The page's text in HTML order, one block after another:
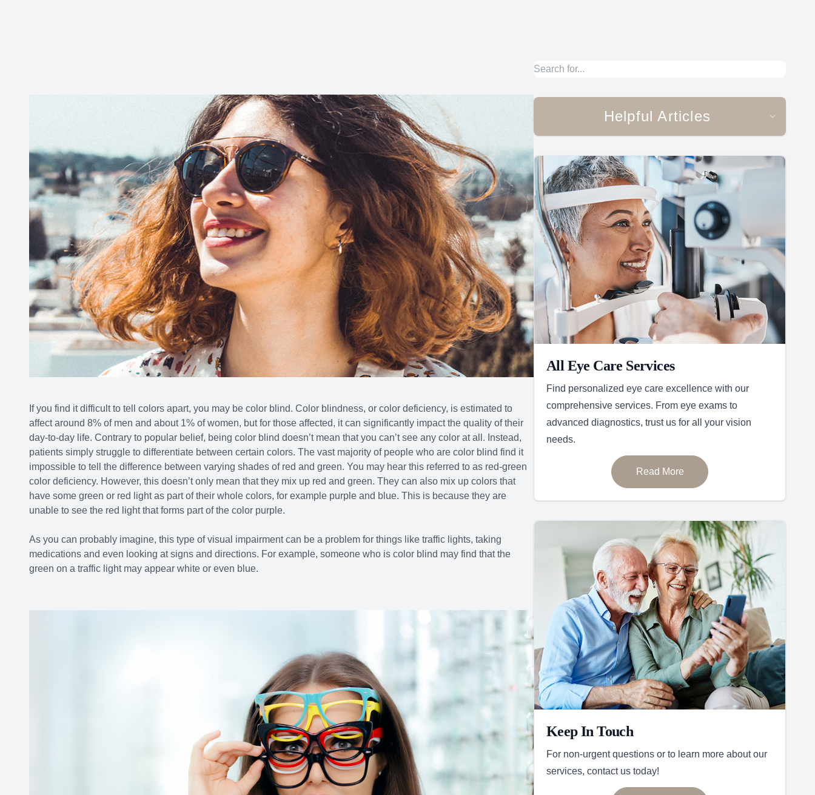
If you find it difficult to tell colors apart, you may be color blind. Color blindness, or color deficiency, is estimated to
affect around 8% of men and about 1% of women, but for those affected, it can significantly impact the quality of their
day-to-day life. Contrary to popular belief, being color blind doesn’t mean that you can’t see any color at all. Instead,
patients simply struggle to differentiate between certain colors. The vast majority of people who are color blind find it
impossible to tell the difference between varying shades of red and green. You may hear this referred to as red-green
color deficiency. However, this doesn’t only mean that they mix up red and green. They can also mix up colors that
have some green or red light as part of their whole colors, for example purple and blue. This is because they are
unable to see the red light that forms part of the color purple.
As you can probably imagine, this type of visual impairment can be a problem for things like traffic lights, taking
medications and even looking at signs and directions. For example, someone who is color blind may find that the
green on a traffic light may appear white or even blue.
Helpful Articles
All Eye Care Services
Find personalized eye care excellence with our
comprehensive services. From eye exams to
advanced diagnostics, trust us for all your vision
needs.
Read More
Keep In Touch
For non-urgent questions or to learn more about our
services, contact us today!